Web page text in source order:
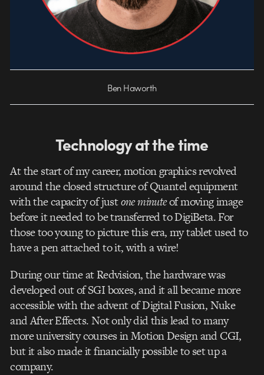
Ben Haworth
Technology at the time
At the start of my career, motion graphics revolved
around the closed structure of Quantel equipment
with the capacity of justoneminuteof moving image
before it needed to be transferred to DigiBeta. For
those too young to picture this era, my tablet used to
have a pen attached to it, with a wire!
During our time at Redvision, the hardware was
developed out of SGI boxes, and it all became more
accessible with the advent of Digital Fusion, Nuke
and After Effects. Not only did this lead to many
more university courses in Motion Design and CGI,
but it also made it financially possible to set up a
company.